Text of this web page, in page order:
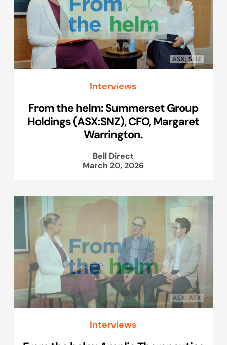
Interviews
From the helm: Summerset Group
Holdings (ASX:SNZ), CFO, Margaret
Warrington.
Bell Direct
March 20, 2026
Interviews